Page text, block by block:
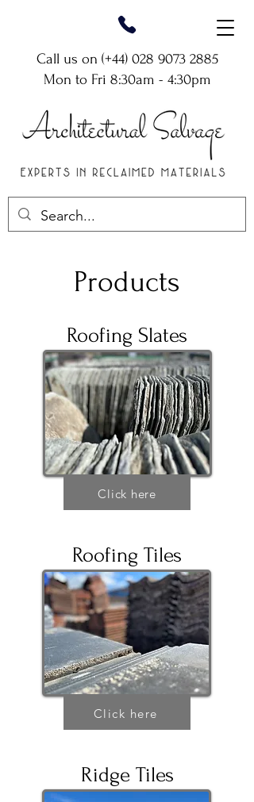
Call us on (+44) 028 9073 2885
Mon to Fri 8:30am - 4:30pm
Products
Roofing Slates
Click here
Roofing Tiles
Click here
Ridge Tiles